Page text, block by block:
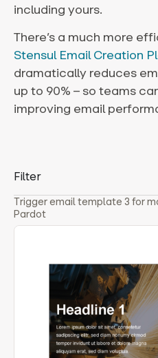
including yours.
There’s a much more
Stensul Email Creation
dramatically reduces
up to 90% – so teams
improving email
Filter
Trigger email template 3 for
Pardot